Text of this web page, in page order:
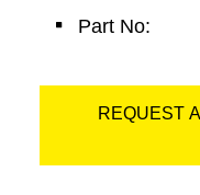
Part No:
REQUEST